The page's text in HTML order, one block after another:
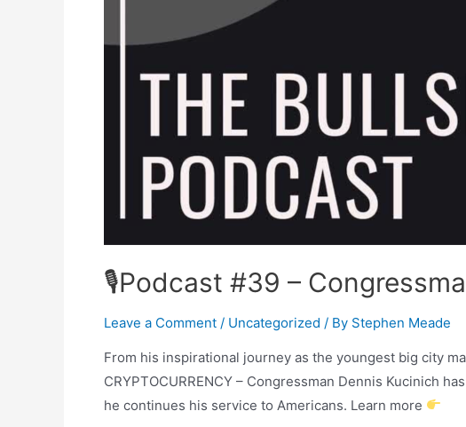
🎙Podcast #39 –
Leave a Comment / Uncategorized / By Stephen Meade
From his inspirational journey as the youngest big city
CRYPTOCURRENCY – Congressman Dennis Kucinich
he continues his service to Americans. Learn more